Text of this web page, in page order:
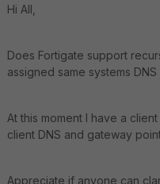
Hi All,
Does Fortigate support
assigned same systems
At this moment I have a
client DNS and gateway
Appreciate if anyone can